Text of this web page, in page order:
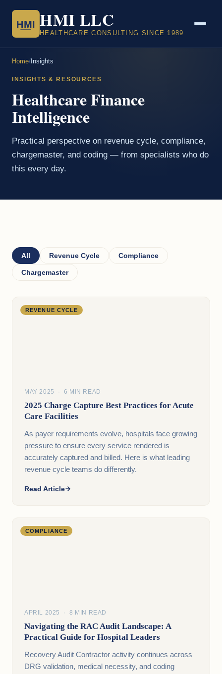
HMI HMI LLC
HEALTHCARE CONSULTING SINCE 1989
Home/ Insights
INSIGHTS & RESOURCES
Healthcare Finance
Intelligence
Practical perspective on revenue cycle, compliance,
chargemaster, and coding — from specialists who do
this every day.
All Revenue Cycle Compliance
Chargemaster
REVENUE CYCLE
MAY 2025 · 6 MIN READ
2025 Charge Capture Best Practices for Acute
Care Facilities
As payer requirements evolve, hospitals face growing
pressure to ensure every service rendered is
accurately captured and billed. Here is what leading
revenue cycle teams do differently.
Read Article
COMPLIANCE
APRIL 2025 · 8 MIN READ
Navigating the RAC Audit Landscape: A
Practical Guide for Hospital Leaders
Recovery Audit Contractor activity continues across
DRG validation, medical necessity, and coding